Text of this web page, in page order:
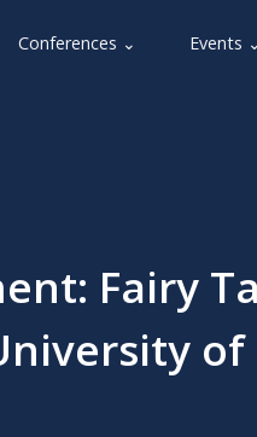
Conferences ⌄ Events ⌄
Fairy
of